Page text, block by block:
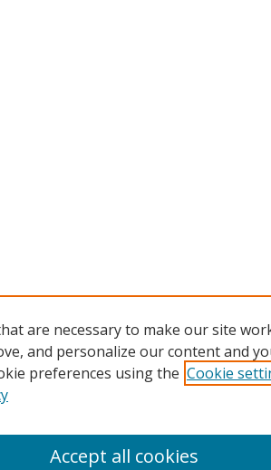
are necessary to make our site
and personalize our content and
preferences using the Cookie
Accept all cookies